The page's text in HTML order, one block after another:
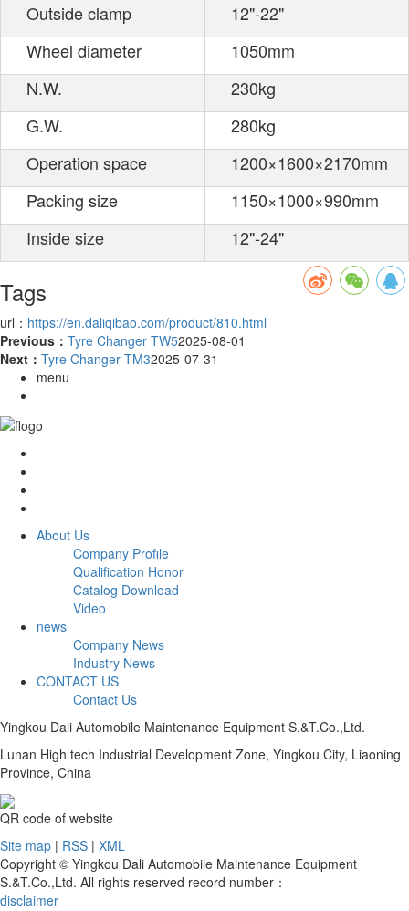
Outside clamp
12"-22"
Wheel diameter
1050mm
N.W.
230kg
G.W.
280kg
Operation space
1200×1600×2170mm
Packing size
1150×1000×990mm
Inside size
12"-24"
Tags
url： https://en.daliqibao.com/product/810.html
Previous： Tyre Changer TW52025-08-01
Next： Tyre Changer TM32025-07-31
menu
About Us
Company Profile
Qualification Honor
Catalog Download
Video
news
Company News
Industry News
CONTACT US
Contact Us
Yingkou Dali Automobile Maintenance Equipment S.&T.Co.,Ltd.
Lunan High tech Industrial Development Zone, Yingkou City, Liaoning
Province, China
QR code of website
Site map | RSS | XML
Copyright © Yingkou Dali Automobile Maintenance Equipment
S.&T.Co.,Ltd. All rights reserved record number：
disclaimer